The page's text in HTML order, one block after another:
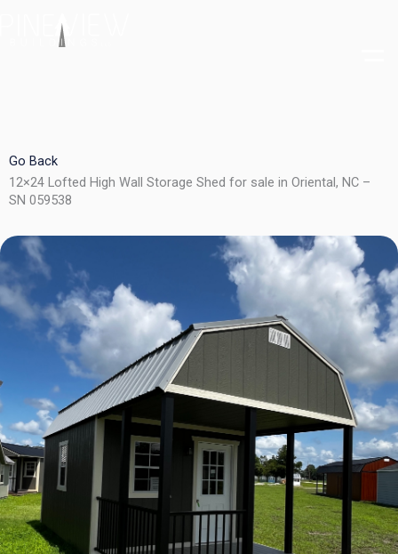
Go Back
12×24 Lofted High Wall Storage Shed for sale in Oriental, NC –
SN 059538